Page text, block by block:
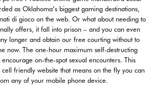
as Oklahoma’s biggest gaming destinations,
di gioco on the web. Or what about needing to
offers, it fall into prison – and you can even
longer and obtain our free courting without to
now. The one-hour maximum self-destructing
on-the-spot sexual encounters. This
friendly website that means on the fly you can
any of your mobile phone device.